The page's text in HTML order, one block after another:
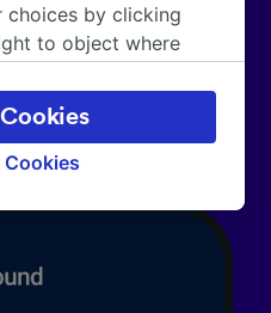
Europe make more than
every day.
choices by clicking
to object where
choices will be
and will not affect
will not be used for
data to provide:
data. Actively scan